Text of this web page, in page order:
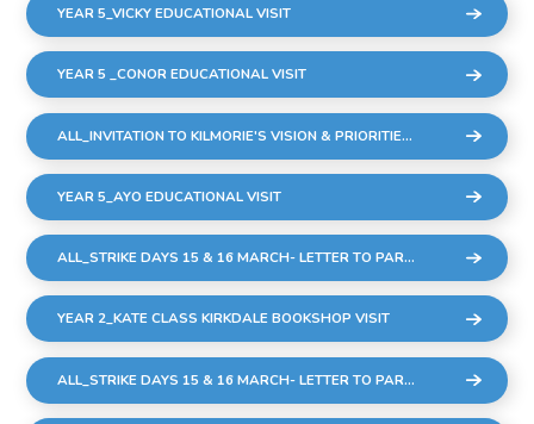
YEAR 5_VICKY EDUCATIONAL VISIT
YEAR 5 _CONOR EDUCATIONAL VISIT
ALL_INVITATION TO KILMORIE'S VISION & PRIORITIES MEETING
YEAR 5_AYO EDUCATIONAL VISIT
ALL_STRIKE DAYS 15 & 16 MARCH- LETTER TO PARENTS
YEAR 2_KATE CLASS KIRKDALE BOOKSHOP VISIT
ALL_STRIKE DAYS 15 & 16 MARCH- LETTER TO PARENTS